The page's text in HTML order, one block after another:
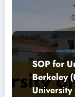
SOP WRITING
SOP for
Berkeley